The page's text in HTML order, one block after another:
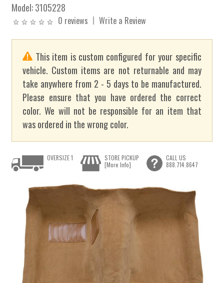
Model:3105228
0 reviews Write a Review
This item is custom configured for your specific
vehicle. Custom items are not returnable and may
take anywhere from 2 - 5 days to be manufactured.
Please ensure that you have ordered the correct
color. We will not be responsible for an item that
was ordered in the wrong color.
OVERSIZE 1
STORE PICKUP
[More Info]
CALL US
888.714.8647